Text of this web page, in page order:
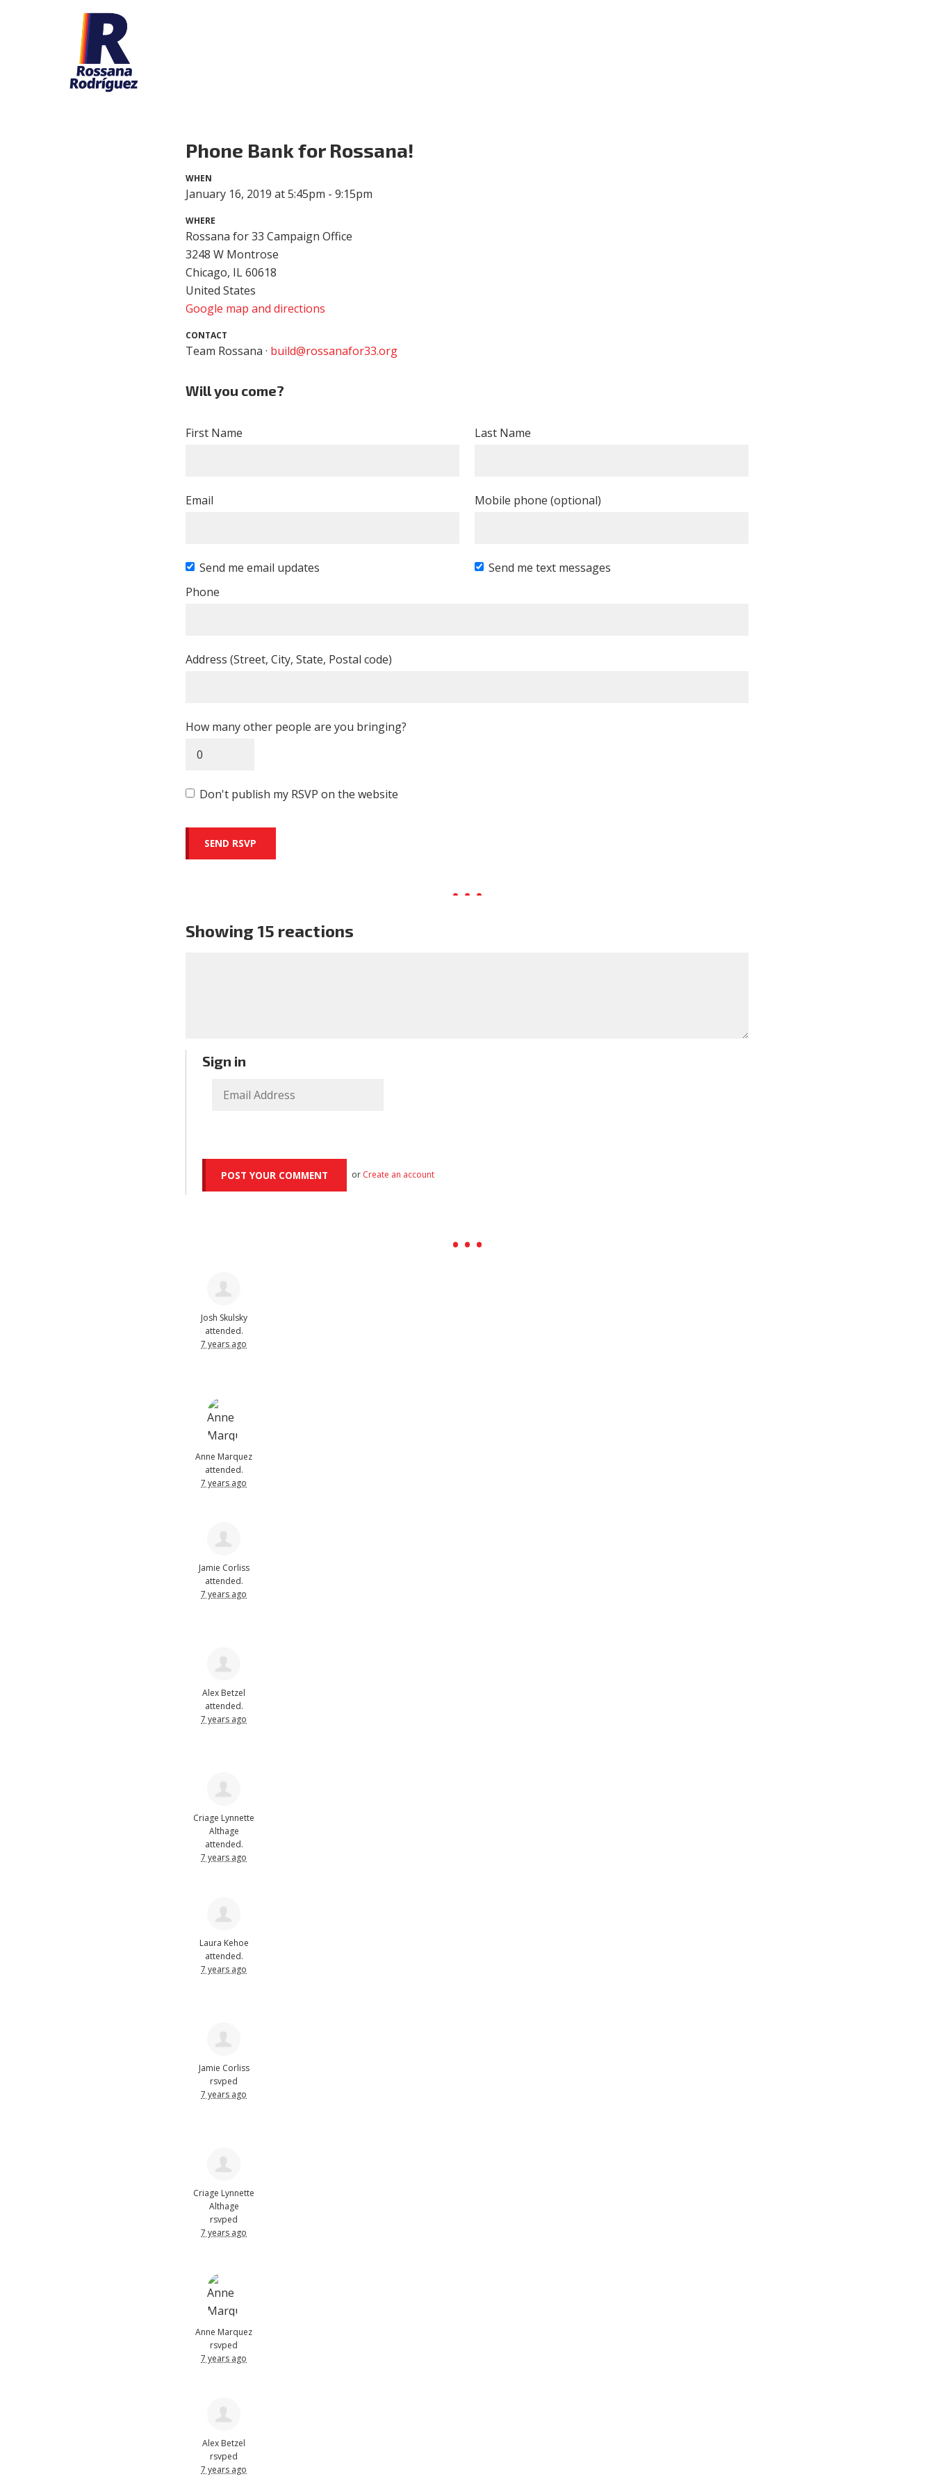
Phone Bank for Rossana!
WHEN
January 16, 2019 at 5:45pm - 9:15pm
WHERE
Rossana for 33 Campaign Office
3248 W Montrose
Chicago, IL 60618
United States
Google map and directions
CONTACT
Team Rossana · build@rossanafor33.org
Will you come?
First Name Last Name
Email Mobile phone (optional)
Send me email updates
Send me text messages
Phone
Address (Street, City, State, Postal code)
How many other people are you bringing?
Don't publish my RSVP on the website
Showing 15 reactions
Sign in
or Create an account
Josh Skulsky
attended.
7 years ago
Anne Marquez
attended.
7 years ago
Jamie Corliss
attended.
7 years ago
Alex Betzel
attended.
7 years ago
Criage Lynnette
Althage
attended.
7 years ago
Laura Kehoe
attended.
7 years ago
Jamie Corliss
rsvped
7 years ago
Criage Lynnette
Althage
rsvped
7 years ago
Anne Marquez
rsvped
7 years ago
Alex Betzel
rsvped
7 years ago